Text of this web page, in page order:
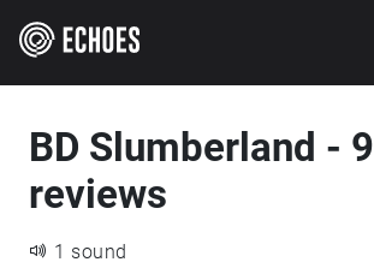
BD Slumberland - 9
reviews
1 sound